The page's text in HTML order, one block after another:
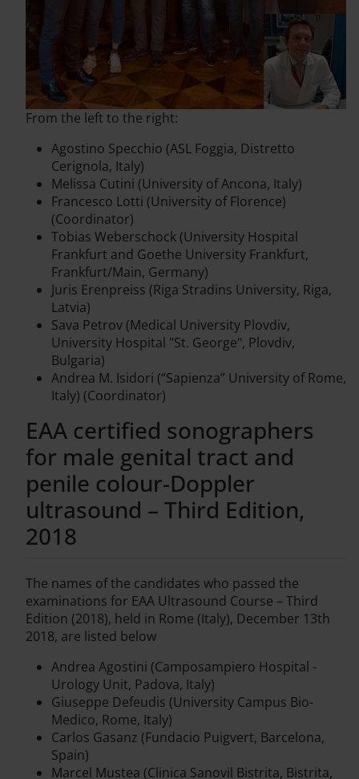
From the left to the right:
Agostino Specchio (ASL Foggia, Distretto
Cerignola, Italy)
Melissa Cutini (University of Ancona, Italy)
Francesco Lotti (University of Florence)
(Coordinator)
Tobias Weberschock (University Hospital
Frankfurt and Goethe University Frankfurt,
Frankfurt/Main, Germany)
Juris Erenpreiss (Riga Stradins University, Riga,
Latvia)
Sava Petrov (Medical University Plovdiv,
University Hospital "St. George", Plovdiv,
Bulgaria)
Andrea M. Isidori (“Sapienza” University of Rome,
Italy) (Coordinator)
EAA certified sonographers
for male genital tract and
penile colour-Doppler
ultrasound – Third Edition,
2018
The names of the candidates who passed the
examinations for EAA Ultrasound Course – Third
Edition (2018), held in Rome (Italy), December 13th
2018, are listed below
Andrea Agostini (Camposampiero Hospital -
Urology Unit, Padova, Italy)
Giuseppe Defeudis (University Campus Bio-
Medico, Rome, Italy)
Carlos Gasanz (Fundacio Puigvert, Barcelona,
Spain)
Marcel Mustea (Clinica Sanovil Bistrita, Bistrita,